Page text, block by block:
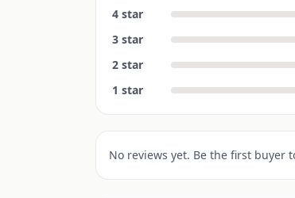
4 star
3 star
2 star
1 star
No reviews yet. Be the first buyer